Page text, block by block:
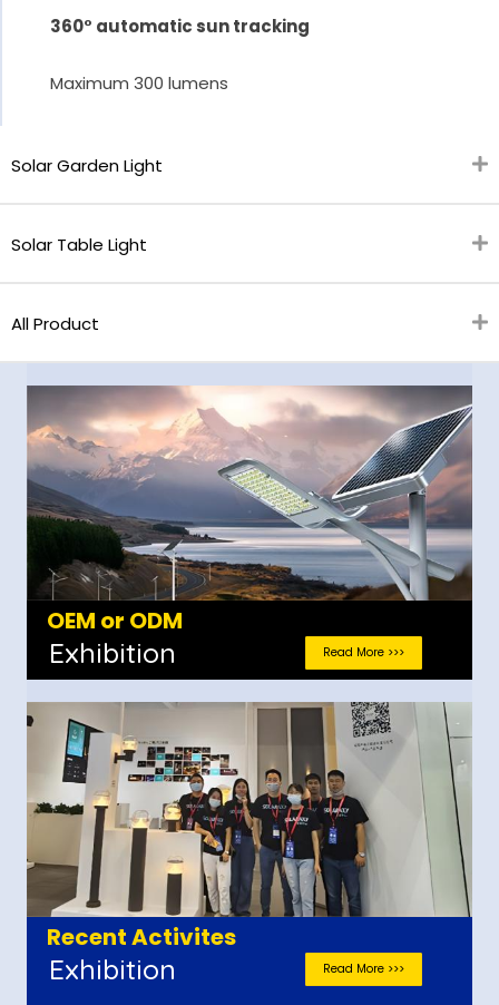
360° automatic sun tracking
Maximum 300 lumens
Solar Garden Light
Solar Table Light
All Product
OEM or ODM
Exhibition Read More >>>
Recent Activites
Exhibition Read More >>>